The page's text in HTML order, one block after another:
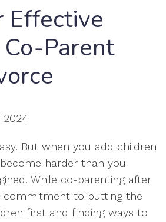
Effective
Parent
2024
But when you add children
harder than you
While co-parenting after
commitment to putting the
first and finding ways to